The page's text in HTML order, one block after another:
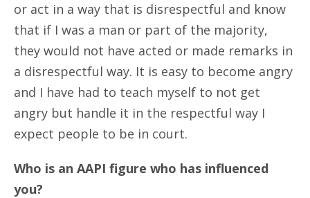
or act in a way that is disrespectful and know
that if I was a man or part of the majority,
they would not have acted or made remarks in
a disrespectful way. It is easy to become angry
and I have had to teach myself to not get
angry but handle it in the respectful way I
expect people to be in court.
Who is an AAPI figure who has influenced
you?